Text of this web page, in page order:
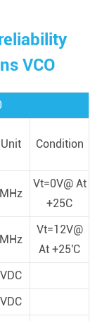
VCO
Unit
Condition
MHz
Vt=0V@ At
+25C
MHz
Vt=12V@
At +25'C
VDC
VDC